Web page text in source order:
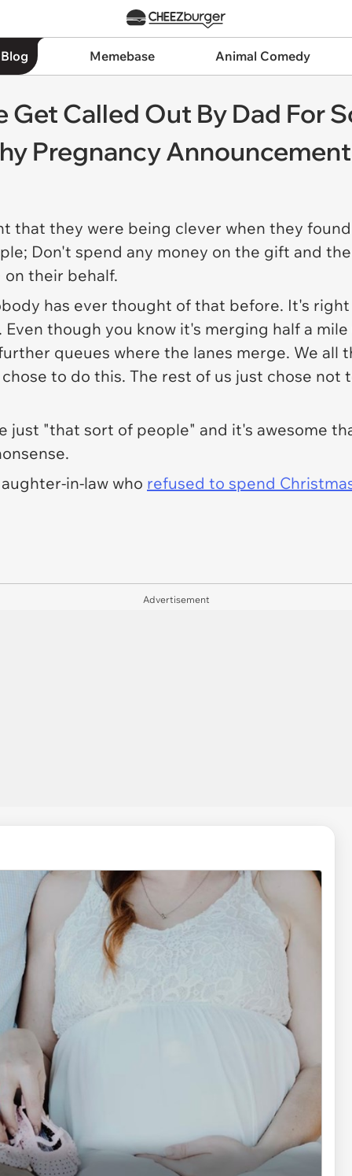
Memebase Animal Comedy
Get Called Out By Dad For
Pregnancy Announcement
that they were being clever when they
Don't spend any money on the gift and
their behalf.
has ever thought of that before. It's
though you know it's merging half a mile
queues where the lanes merge. We all
to do this. The rest of us just chose not
just "that sort of people" and it's awesome
in-law who refused to spend
Advertisement